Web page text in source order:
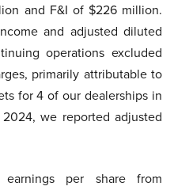
and F&I of $226 million.
and adjusted diluted
operations excluded
primarily attributable to
for 4 of our dealerships in
we reported adjusted
per share from